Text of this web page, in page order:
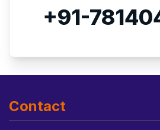
+91-
Contact